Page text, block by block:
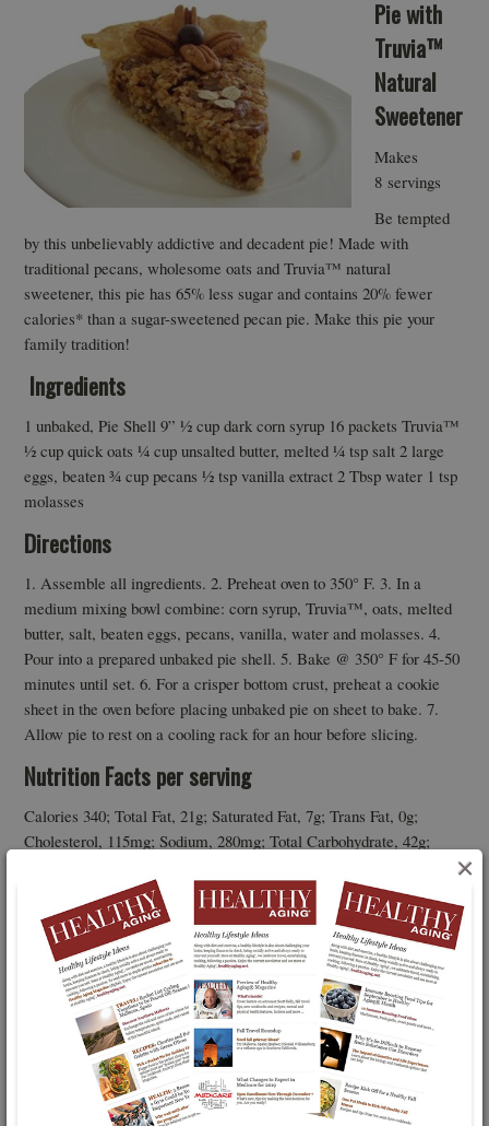
×
Pie with
Truvia™
Natural
Sweetener
Makes
8 servings
Be tempted
by this unbelievably addictive and decadent pie! Made with
traditional pecans, wholesome oats and Truvia™ natural
sweetener, this pie has 65% less sugar and contains 20% fewer
calories* than a sugar-sweetened pecan pie. Make this pie your
family tradition!
Ingredients
1 unbaked, Pie Shell 9” ½ cup dark corn syrup 16 packets Truvia™
½ cup quick oats ¼ cup unsalted butter, melted ¼ tsp salt 2 large
eggs, beaten ¾ cup pecans ½ tsp vanilla extract 2 Tbsp water 1 tsp
molasses
Directions
1. Assemble all ingredients. 2. Preheat oven to 350° F. 3. In a
medium mixing bowl combine: corn syrup, Truvia™, oats, melted
butter, salt, beaten eggs, pecans, vanilla, water and molasses. 4.
Pour into a prepared unbaked pie shell. 5. Bake @ 350° F for 45-50
minutes until set. 6. For a crisper bottom crust, preheat a cookie
sheet in the oven before placing unbaked pie on sheet to bake. 7.
Allow pie to rest on a cooling rack for an hour before slicing.
Nutrition Facts per serving
Calories 340; Total Fat, 21g; Saturated Fat, 7g; Trans Fat, 0g;
Cholesterol, 115mg; Sodium, 280mg; Total Carbohydrate, 42g;
A, 10% DV; Vitamin C, 0% DV; Calcium, 2% DV; Iron, 6% DV.